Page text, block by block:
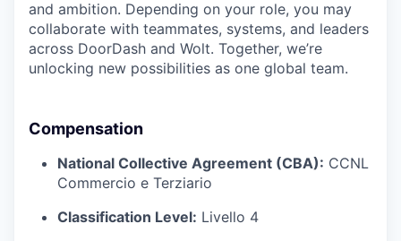
and ambition. Depending on your role, you may
collaborate with teammates, systems, and leaders
across DoorDash and Wolt. Together, we’re
unlocking new possibilities as one global team.
Compensation
National Collective Agreement (CBA): CCNL
Commercio e Terziario
Classification Level: Livello 4